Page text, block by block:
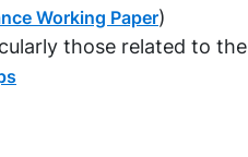
Working Paper)
those related to the